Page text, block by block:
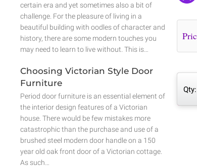
Qty:
certain era and yet sometimes also a bit of
challenge. For the pleasure of living in a
beautiful building with oodles of character and
history, there are some modern touches you
may need to learn to live without. This is…
Choosing Victorian Style Door
Furniture
Period door furniture is an essential element of
the interior design features of a Victorian
house. There would be few mistakes more
catastrophic than the purchase and use of a
brushed steel modern door handle on a 150
year old oak front door of a Victorian cottage.
As such…